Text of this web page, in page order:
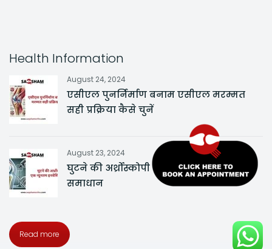
Health Information
August 24, 2024
एसीएल पुनर्निर्माण बनाम एसीएल मरम्मत
सही प्रक्रिया कैसे चुनें
August 23, 2024
घुटने की अर्थ्रोस्कोपी एक न्यूनतम इनवेसिव
समाधान
Read more